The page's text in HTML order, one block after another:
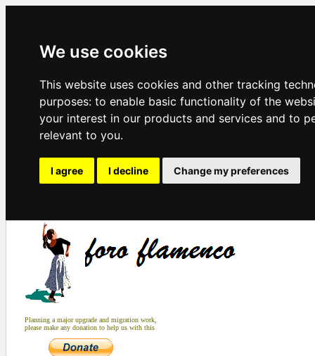
We use cookies
This website uses cookies and other tracking
purposes: to enable basic functionality of the
your interest in our products and services and to
relevant to you.
I agree I decline Change my preferences
Planning a major upgrade and migration work,
please make any donation to help us with this